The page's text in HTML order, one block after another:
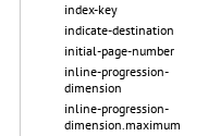
index-key
indicate-destination
initial-page-number
inline-progression-
dimension
inline-progression-
dimension.maximum